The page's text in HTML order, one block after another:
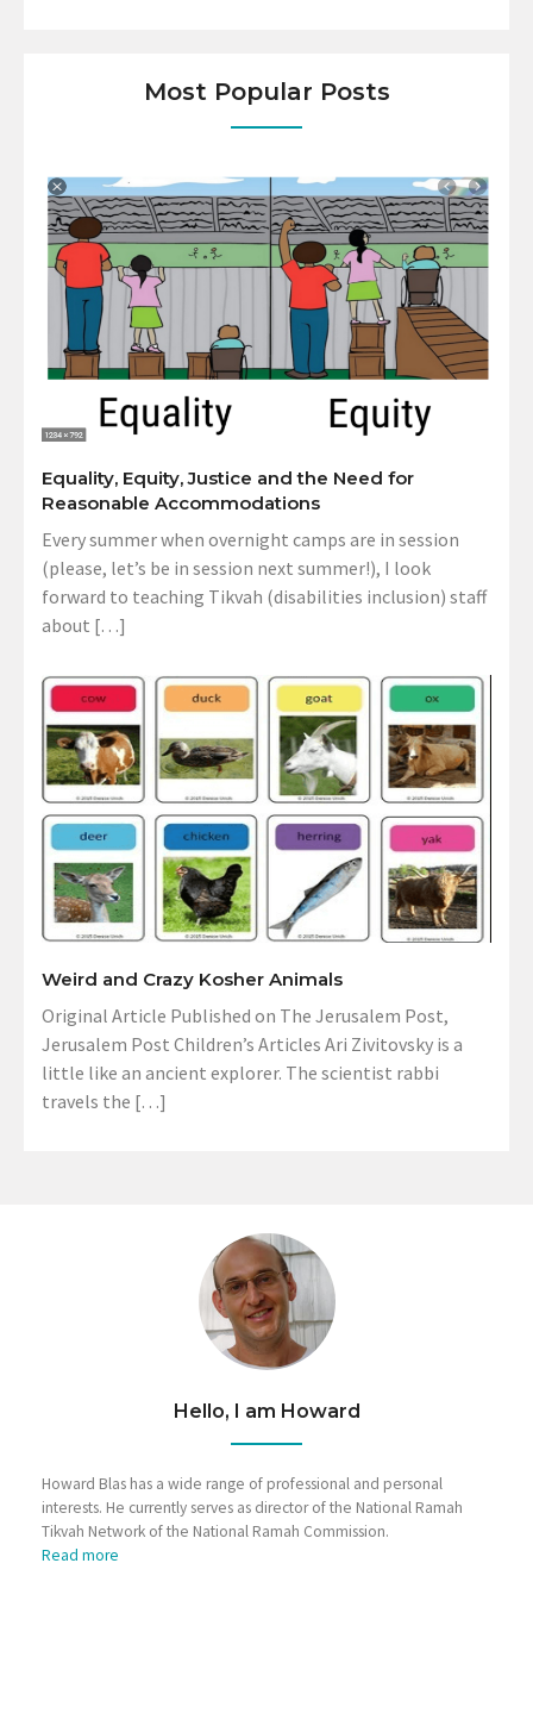
Most Popular Posts
Equality, Equity, Justice and the Need for
Reasonable Accommodations
Every summer when overnight camps are in session
(please, let’s be in session next summer!), I look
forward to teaching Tikvah (disabilities inclusion) staff
about […]
Weird and Crazy Kosher Animals
Original Article Published on The Jerusalem Post,
Jerusalem Post Children’s Articles Ari Zivitovsky is a
little like an ancient explorer. The scientist rabbi
travels the […]
Hello, I am Howard
Howard Blas has a wide range of professional and personal
interests. He currently serves as director of the National Ramah
Tikvah Network of the National Ramah Commission.
Read more